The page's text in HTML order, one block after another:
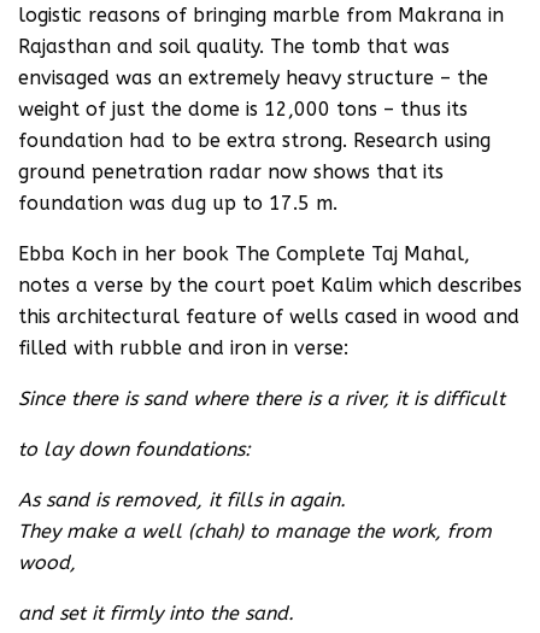
logistic reasons of bringing marble from Makrana in
Rajasthan and soil quality. The tomb that was
envisaged was an extremely heavy structure – the
weight of just the dome is 12,000 tons – thus its
foundation had to be extra strong. Research using
ground penetration radar now shows that its
foundation was dug up to 17.5 m.
Ebba Koch in her book The Complete Taj Mahal,
notes a verse by the court poet Kalim which describes
this architectural feature of wells cased in wood and
filled with rubble and iron in verse:
Since there is sand where there is a river, it is difficult
to lay down foundations:
As sand is removed, it fills in again.
They make a well (chah) to manage the work, from
wood,
and set it firmly into the sand.